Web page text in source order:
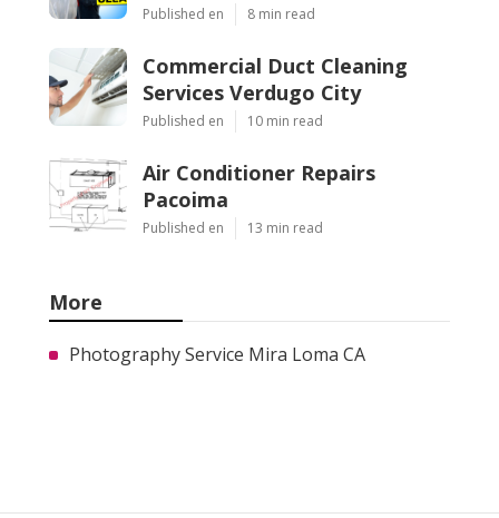
Published en 8 min read
Commercial Duct Cleaning
Services Verdugo City
Published en 10 min read
Air Conditioner Repairs
Pacoima
Published en 13 min read
More
Photography Service Mira Loma CA